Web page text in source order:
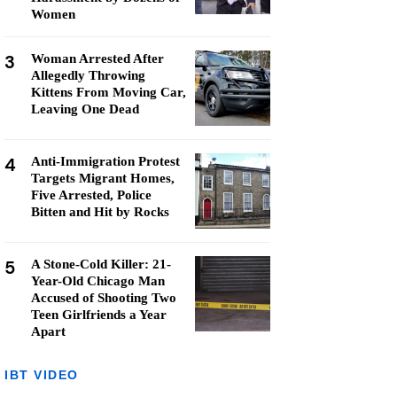
Women
3
Woman Arrested After
Allegedly Throwing
Kittens From Moving Car,
Leaving One Dead
4
Anti-Immigration Protest
Targets Migrant Homes,
Five Arrested, Police
Bitten and Hit by Rocks
5
A Stone-Cold Killer: 21-
Year-Old Chicago Man
Accused of Shooting Two
Teen Girlfriends a Year
Apart
IBT VIDEO